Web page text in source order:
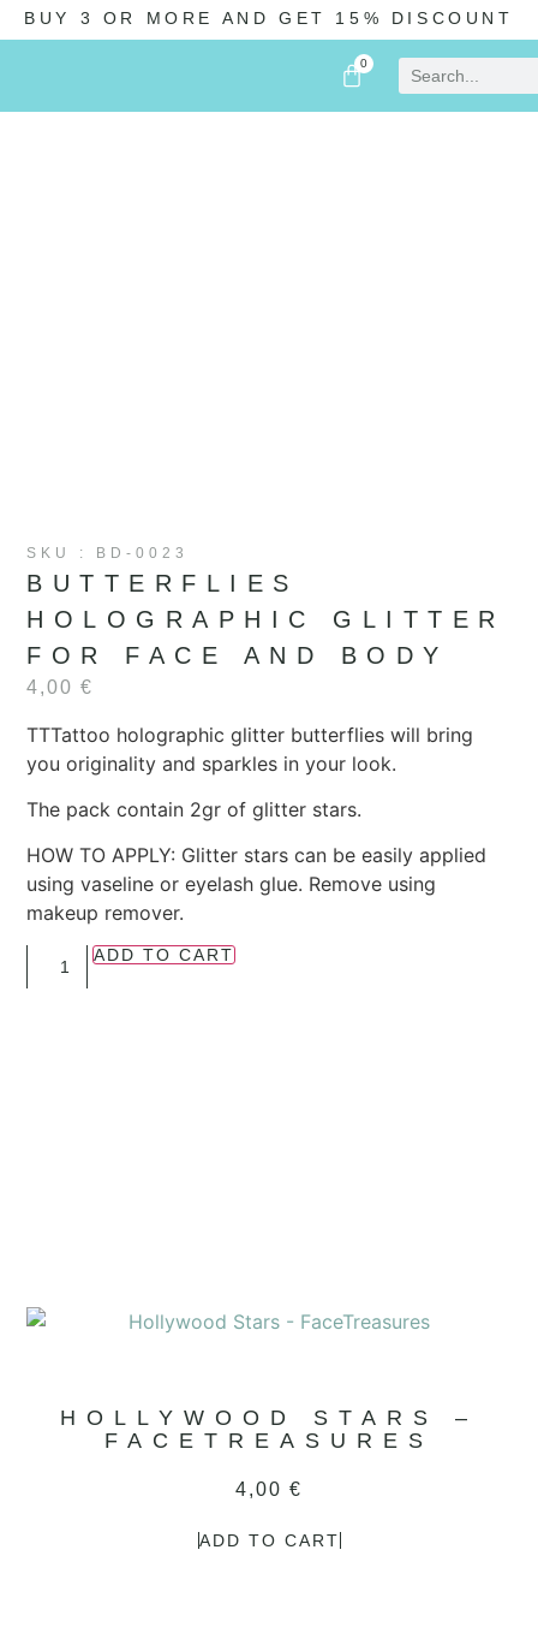
BUY 3 OR MORE AND GET 15% DISCOUNT
0
SKU : BD-0023
BUTTERFLIES
HOLOGRAPHIC GLITTER
FOR FACE AND BODY
4,00€
TTTattoo holographic glitter butterflies will bring
you originality and sparkles in your look.
The pack contain 2gr of glitter stars.
HOW TO APPLY: Glitter stars can be easily applied
using vaseline or eyelash glue. Remove using
makeup remover.
ADD TO CART
HOLLYWOOD STARS –
FACETREASURES
4,00 €
ADD TO CART